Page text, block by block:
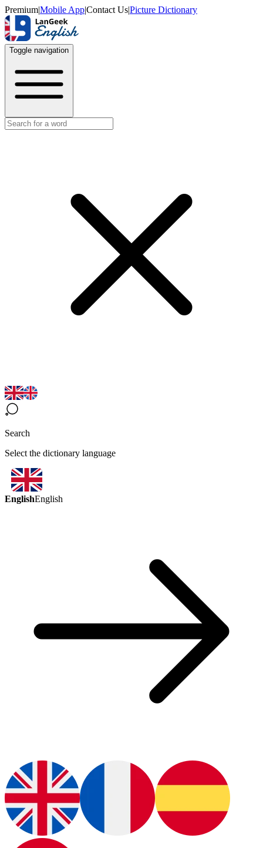
Premium|Mobile App|Contact Us|Picture Dictionary
Toggle navigation
Search
Select the dictionary language
EnglishEnglish